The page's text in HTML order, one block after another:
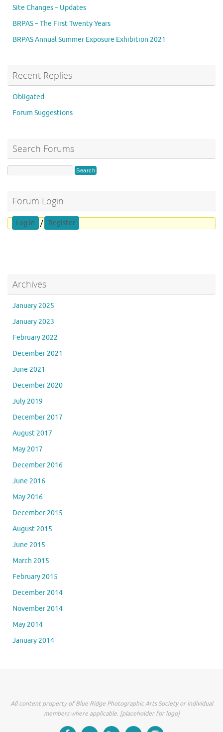
Site Changes – Updates
BRPAS – The First Twenty Years
BRPAS Annual Summer Exposure Exhibition 2021
Recent Replies
Obligated
Forum Suggestions
Search Forums
Forum Login
Log in / Register
Archives
January 2025
January 2023
February 2022
December 2021
June 2021
December 2020
July 2019
December 2017
August 2017
May 2017
December 2016
June 2016
May 2016
December 2015
August 2015
June 2015
March 2015
February 2015
December 2014
November 2014
May 2014
January 2014
All content property of Blue Ridge Photographic Arts Society or individual
members where applicable. [placeholder for logo]